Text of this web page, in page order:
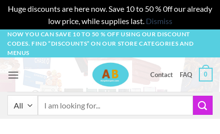
Huge discounts are here now. Save 10 to 50 % 0ff our already
low price, while supplies last. Dismiss
Skip
content
NOW YOU CAN SAVE 10 TO 50 % OFF USING OUR DISCOUNT
CODES. FIND “DISCOUNTS” ON OUR STORE CATEGORIES AND
MENUS
Contact FAQ 0